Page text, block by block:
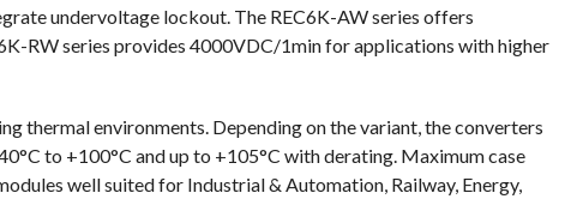
undervoltage lockout. The REC6K-AW series offers
RW series provides 4000VDC/1min for applications with higher
thermal environments. Depending on the variant, the converters
to +100°C and up to +105°C with derating. Maximum case
well suited for Industrial & Automation, Railway, Energy,